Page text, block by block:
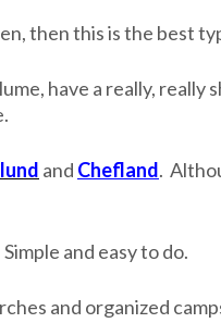
then this is the best
have a really, really
and Chefland.
and easy to do.
and organized